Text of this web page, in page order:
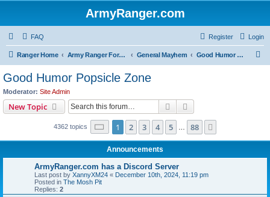
ArmyRanger.com
FAQ Login
Register
Ranger Home Army Ranger Forums General Mayhem Good Humor Popsicle Zone
Good Humor Popsicle Zone
Moderator: Site Admin
New Topic Search
4362 topics Page 1of 88
1 2 3 4 5 88
Announcements
ArmyRanger.com has a Discord Server
Last post by XannyXM24 « December 10th, 2024, 11:19 pm
Posted in The Mosh Pit
Replies: 2